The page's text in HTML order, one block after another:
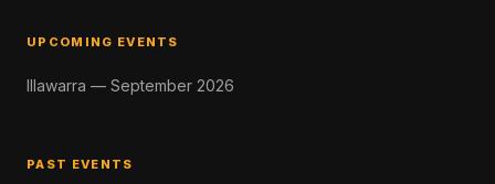
UPCOMING EVENTS
Illawarra — September 2026
PAST EVENTS